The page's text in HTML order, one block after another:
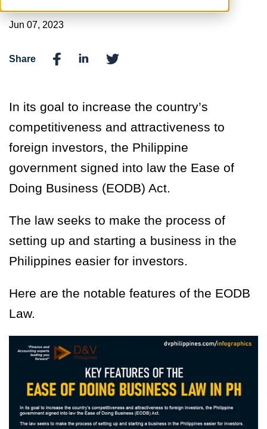
Jun 07, 2023
Share
In its goal to increase the country’s
competitiveness and attractiveness to
foreign investors, the Philippine
government signed into law the Ease of
Doing Business (EODB) Act.
The law seeks to make the process of
setting up and starting a business in the
Philippines easier for investors.
Here are the notable features of the EODB
Law.